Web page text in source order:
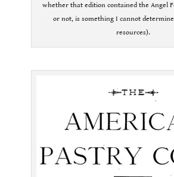
whether that edition contained the Angel
or not, is something I cannot
resources).